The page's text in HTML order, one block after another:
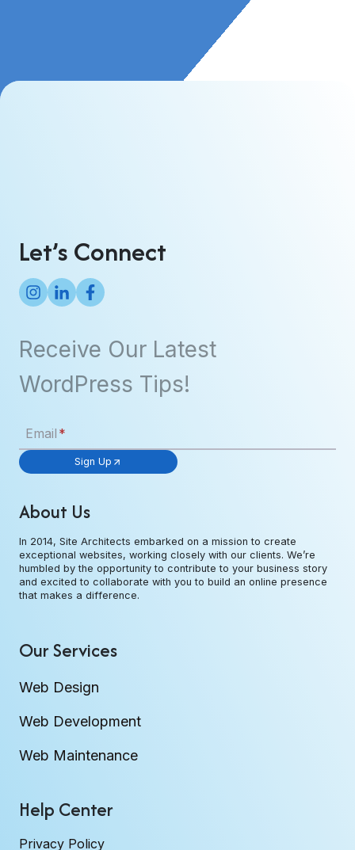
Let’s Connect
Receive Our Latest
WordPress Tips!
Email *
Sign Up
About Us
In 2014, Site Architects embarked on a mission to create
exceptional websites, working closely with our clients. We’re
humbled by the opportunity to contribute to your business story
and excited to collaborate with you to build an online presence
that makes a difference.
Our Services
Web Design
Web Development
Web Maintenance
Help Center
Privacy Policy